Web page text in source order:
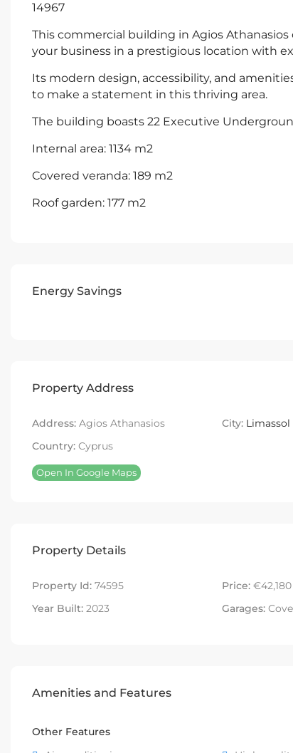
14967
This commercial building in Agios
your business in a prestigious location with
Its modern design, accessibility, and
to make a statement in this thriving area.
The building boasts 22 Executive
Internal area: 1134 m2
Covered veranda: 189 m2
Roof garden: 177 m2
Energy Savings
Property Address
Address: Agios Athanasios City: Limassol
Country: Cyprus
Open In Google Maps
Property Details
Property Id: 74595 Price:€42,180
Year Built: 2023 Garages:
Amenities and Features
Other Features